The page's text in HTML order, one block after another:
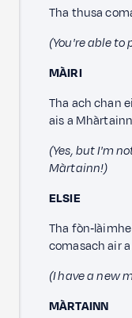
Tha thusa
(You're able
MÀIRI
Tha ach chan
ais a
(Yes, but I'm
Màrtainn!)
ELSIE
Tha
comasach air
(I have a new
MÀRTAINN